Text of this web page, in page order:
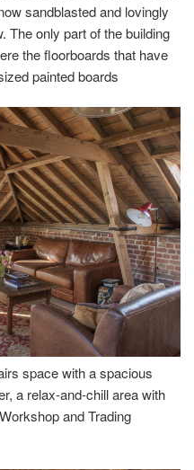
sandblasted and lovingly
The only part of the building
the floorboards that have
painted boards
space with a spacious
a relax-and-chill area with
and Trading